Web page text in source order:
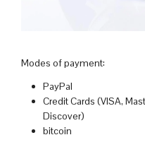
Modes of payment:
PayPal
Credit Cards (VISA,
Discover)
bitcoin